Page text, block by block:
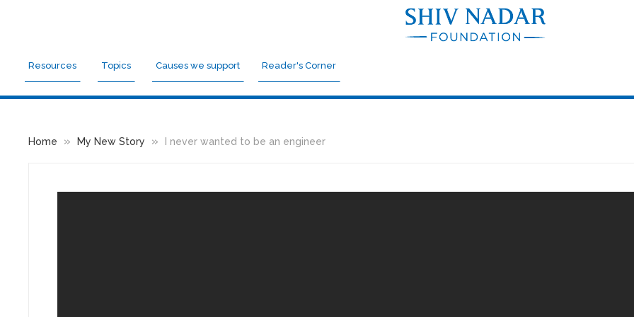
Resources Topics Causes we support Reader's Corner
Home » My New Story » I never wanted to be an engineer